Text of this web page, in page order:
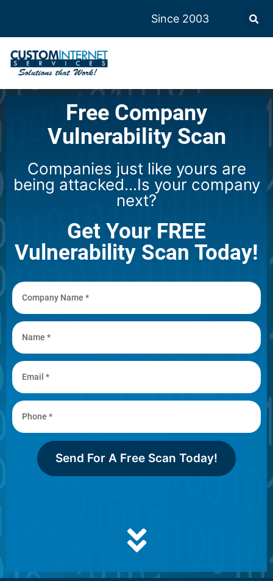
Since 2003
Free Company
Vulnerability Scan
Companies just like yours are
being attacked...Is your company
next?
Get Your FREE
Vulnerability Scan Today!
Send For A Free Scan Today!